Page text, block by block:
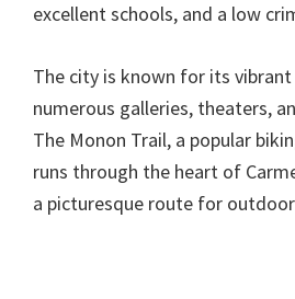
excellent schools, and a low
The city is known for its
numerous galleries, theaters,
The Monon Trail, a popular
runs through the heart of
a picturesque route for